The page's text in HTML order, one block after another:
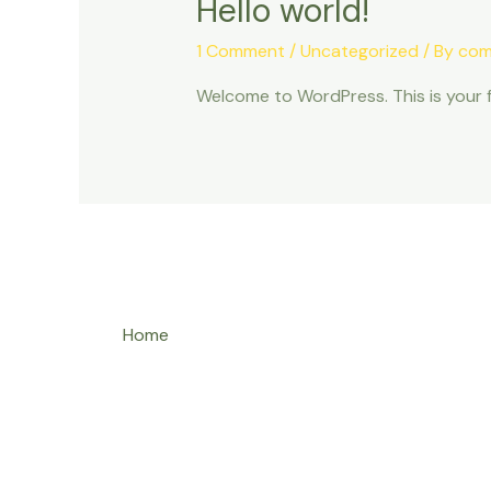
Hello world!
1 Comment /Uncategorized / By
Welcome to WordPress. This is
Home